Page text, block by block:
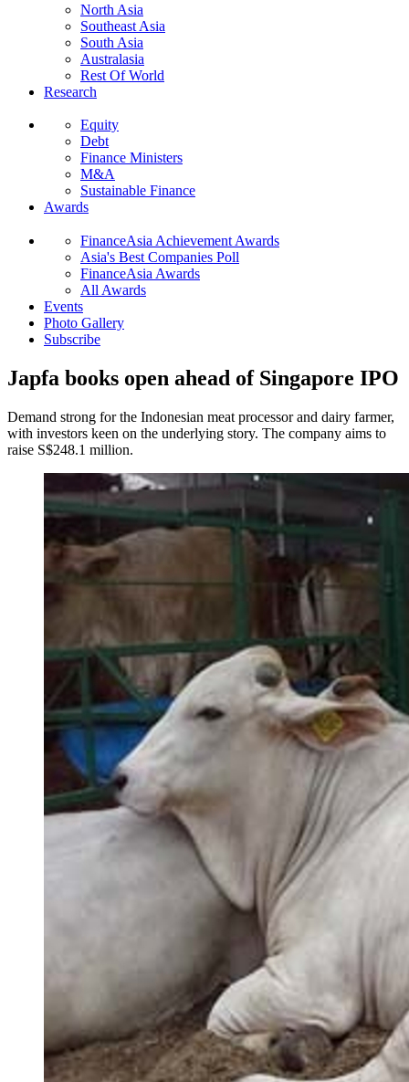
North Asia
Southeast Asia
South Asia
Australasia
Rest Of World
Research
Equity
Debt
Finance Ministers
M&A
Sustainable Finance
Awards
FinanceAsia Achievement Awards
Asia's Best Companies Poll
FinanceAsia Awards
All Awards
Events
Photo Gallery
Subscribe
Japfa books open ahead of Singapore IPO
Demand strong for the Indonesian meat processor and dairy farmer,
with investors keen on the underlying story. The company aims to
raise S$248.1 million.